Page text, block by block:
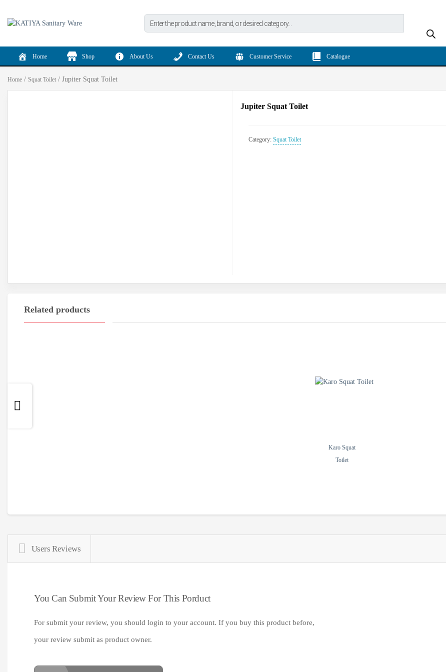
Products
search
Home Shop About Us Contact Us Customer Service Catalogue
Home / Squat Toilet / Jupiter Squat Toilet
Jupiter Squat Toilet
Category: Squat Toilet
Related products
Karo Squat
Toilet
Users Reviews
You Can Submit Your Review For This Porduct
For submit your review, you should login to your account. If you buy this product before,
your review submit as product owner.